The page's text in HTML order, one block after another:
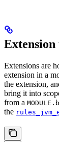
Extension
Extensions are
extension in a
the extension,
bring it into
from a
the